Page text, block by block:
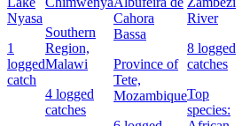
Nyasa
1
logged
catch
Southern
Region,
Malawi
4 logged
catches
Cahora
Bassa
Province of
Tete,
Mozambique
River
8 logged
catches
Top
species: